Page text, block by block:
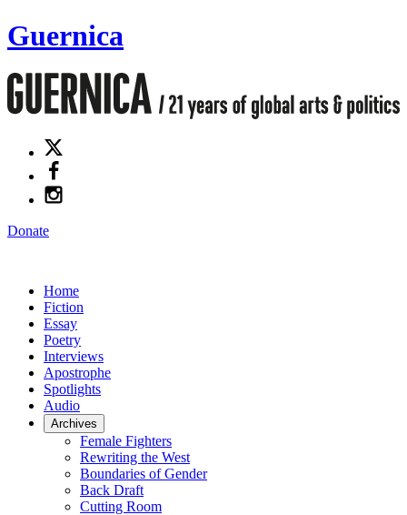
Guernica
Donate
Home
Fiction
Essay
Poetry
Interviews
Apostrophe
Spotlights
Audio
Archives
Female Fighters
Rewriting the West
Boundaries of Gender
Back Draft
Cutting Room